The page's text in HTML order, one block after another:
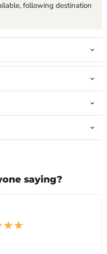
following destination
saying?